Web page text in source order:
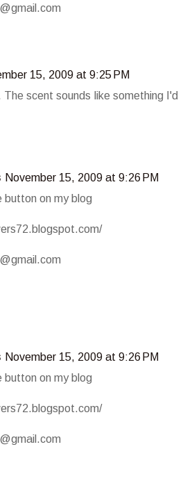
15, 2009 at 9:25 PM
The scent sounds like something I'd
November 15, 2009 at 9:26 PM
button on my blog
November 15, 2009 at 9:26 PM
button on my blog